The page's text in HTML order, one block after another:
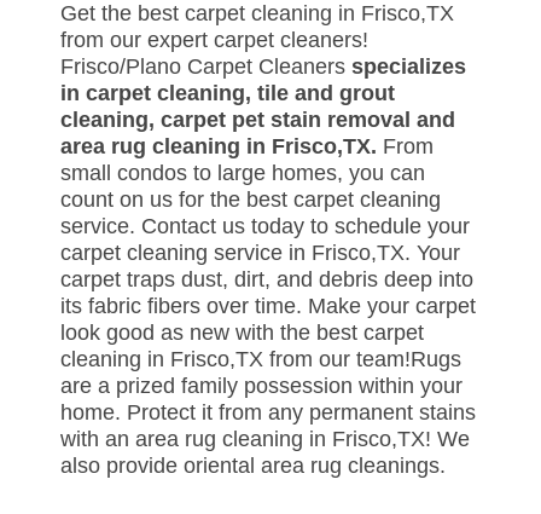
Get the best carpet cleaning in Frisco,TX
from our expert carpet cleaners!
Frisco/Plano Carpet Cleaners specializes
in carpet cleaning, tile and grout
cleaning, carpet pet stain removal and
area rug cleaning in Frisco,TX. From
small condos to large homes, you can
count on us for the best carpet cleaning
service. Contact us today to schedule your
carpet cleaning service in Frisco,TX. Your
carpet traps dust, dirt, and debris deep into
its fabric fibers over time. Make your carpet
look good as new with the best carpet
cleaning in Frisco,TX from our team!Rugs
are a prized family possession within your
home. Protect it from any permanent stains
with an area rug cleaning in Frisco,TX! We
also provide oriental area rug cleanings.